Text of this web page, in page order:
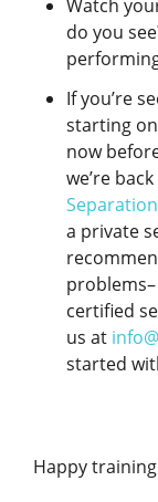
Watch
do you
If you’re
starting
now
we’re
a private
certified
us at
started
Happy